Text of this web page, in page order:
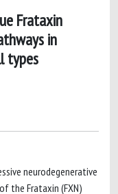
Frataxin
in
types
neurodegenerative
the Frataxin (FXN)